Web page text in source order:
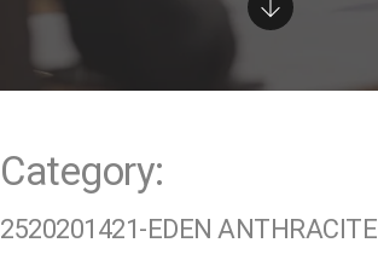
Category:
2520201421-EDEN ANTHRACITE